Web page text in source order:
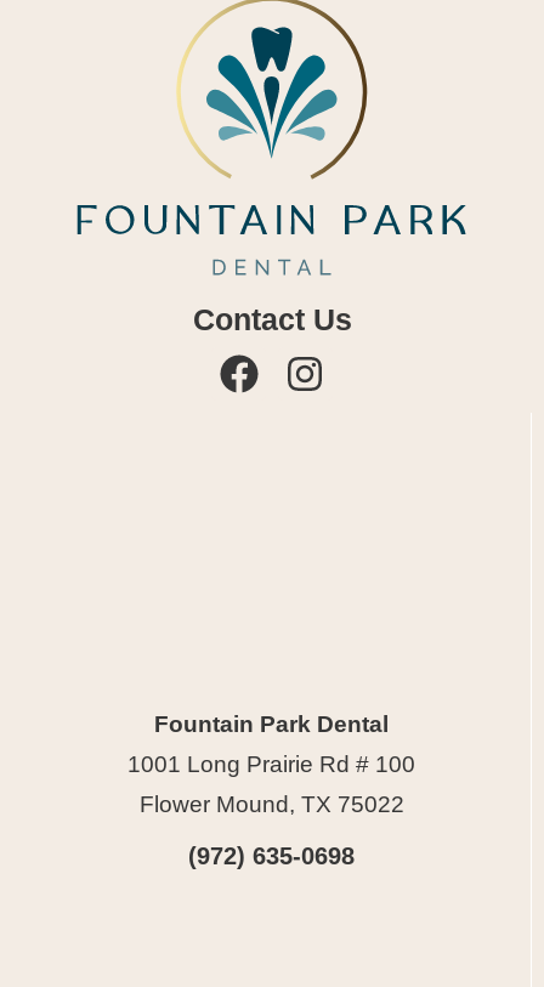
Fountain Park Dental
1001 Long Prairie Rd # 100
Flower Mound, TX 75022
(972) 635-0698
Contact Us